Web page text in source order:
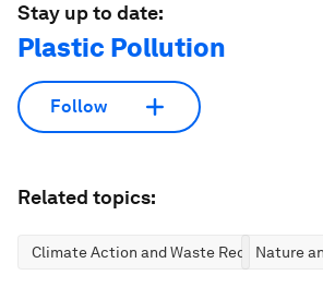
Stay up to date:
Plastic Pollution
Follow
Related topics:
Climate Action and Waste Reduction
Nature